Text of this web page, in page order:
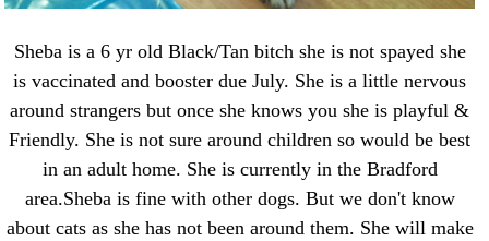
Sheba is a 6 yr old Black/Tan bitch she is not spayed she
is vaccinated and booster due July. She is a little nervous
around strangers but once she knows you she is playful &
Friendly. She is not sure around children so would be best
in an adult home. She is currently in the Bradford
area.Sheba is fine with other dogs. But we don't know
about cats as she has not been around them. She will make